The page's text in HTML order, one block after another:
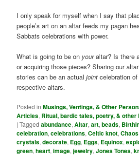
I only speak for myself when I say that
people’s art on an altar feeds my pagan
Sabbats celebrations with power.
What is going to be on youraltar? Is there
or acquiring those pieces? Sharing our
stories can be an actualjoint celebration
respective altars.
Posted in Musings, Ventings, & Other
Articles, Ritual, bardic tales, poetry, & other
|Tagged abundance,Altar,art,beads,
celebration,celebrations,Celtic knot,Chaos
crystals,decorate, Egg, Eggs, Equinox,
green,heart,image,jewelry,Jones Tones,